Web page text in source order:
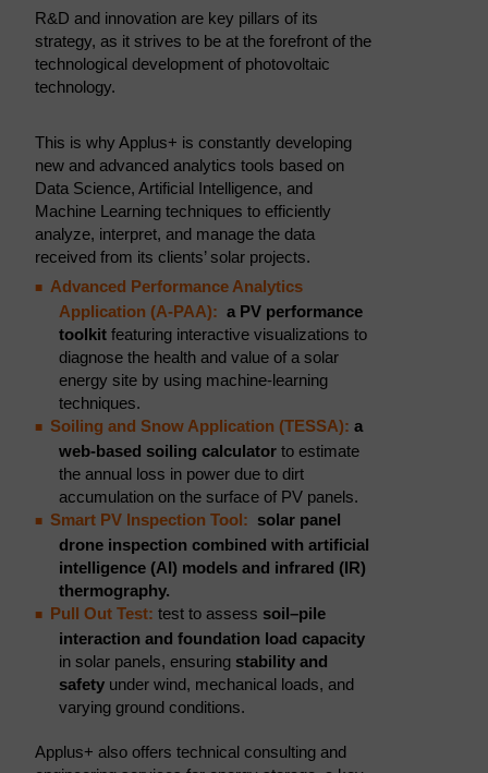
R&D and innovation are key pillars of its
strategy, as it strives to be at the forefront of the
technological development of photovoltaic
technology.
This is why Applus+ is constantly developing
new and advanced analytics tools based on
Data Science, Artificial Intelligence, and
Machine Learning techniques to efficiently
analyze, interpret, and manage the data
received from its clients’ solar projects.
Advanced Performance Analytics
Application (A-PAA): a PV performance
toolkit featuring interactive visualizations to
diagnose the health and value of a solar
energy site by using machine-learning
techniques.
Soiling and Snow Application (TESSA): a
web-based soiling calculator to estimate
the annual loss in power due to dirt
accumulation on the surface of PV panels.
Smart PV Inspection Tool: solar panel
drone inspection combined with artificial
intelligence (AI) models and infrared (IR)
thermography.
Pull Out Test: test to assess soil–pile
interaction and foundation load capacity
in solar panels, ensuring stability and
safety under wind, mechanical loads, and
varying ground conditions.
Applus+ also offers technical consulting and